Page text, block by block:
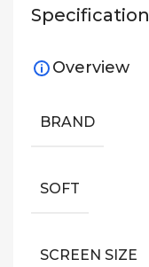
Specification
Overview
BRAND
SOFT
SCREEN SIZE